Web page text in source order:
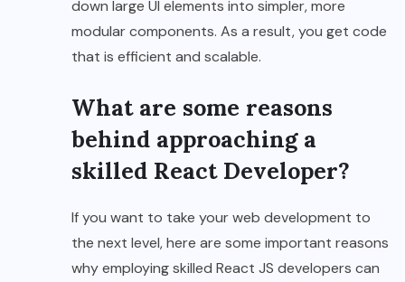
down large UI elements into simpler, more
modular components. As a result, you get code
that is efficient and scalable.
What are some reasons
behind approaching a
skilled React Developer?
If you want to take your web development to
the next level, here are some important reasons
why employing skilled React JS developers can